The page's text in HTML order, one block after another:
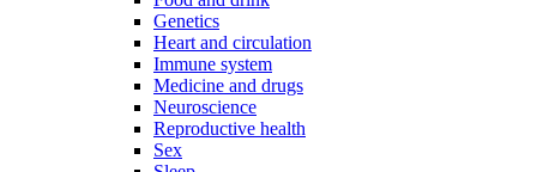
Genetics
Heart and circulation
Immune system
Medicine and drugs
Neuroscience
Reproductive health
Sex